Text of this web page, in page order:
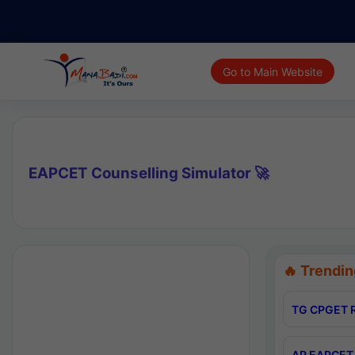
Go to Main Website
EAPCET Counselling Simulator 🚀
🔥
TG CPGET